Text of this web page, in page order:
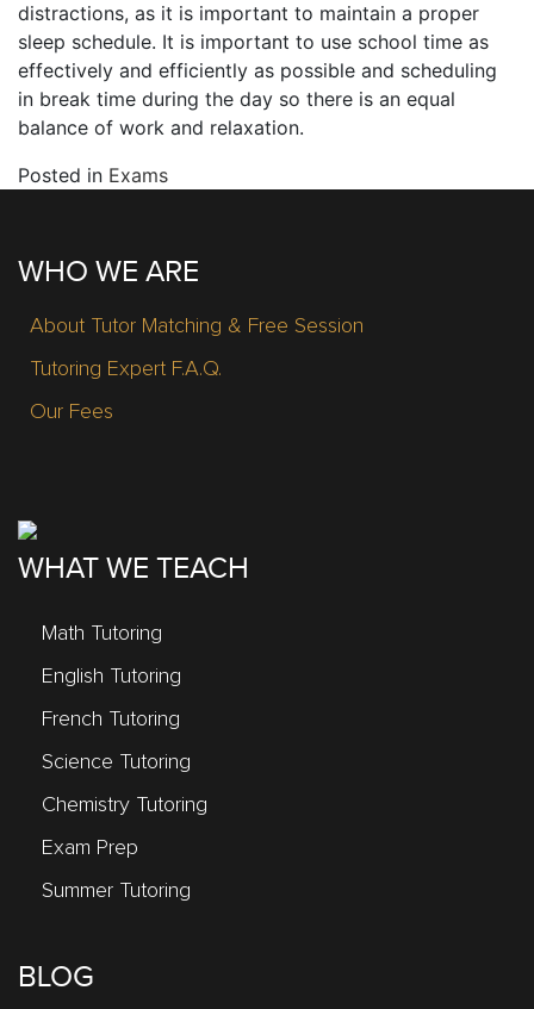
distractions, as it is important to maintain a proper
sleep schedule. It is important to use school time as
effectively and efficiently as possible and scheduling
in break time during the day so there is an equal
balance of work and relaxation.
Posted in Exams
WHO WE ARE
About Tutor Matching & Free Session
Tutoring Expert F.A.Q.
Our Fees
WHAT WE TEACH
Math Tutoring
English Tutoring
French Tutoring
Science Tutoring
Chemistry Tutoring
Exam Prep
Summer Tutoring
BLOG